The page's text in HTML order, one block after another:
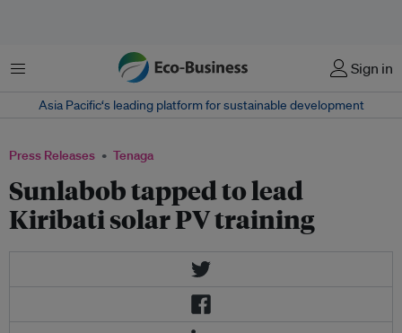
Menu Sign in
Asia Pacific‘s leading platform for sustainable development
Press Releases Tenaga
Sunlabob tapped to lead
Kiribati solar PV training